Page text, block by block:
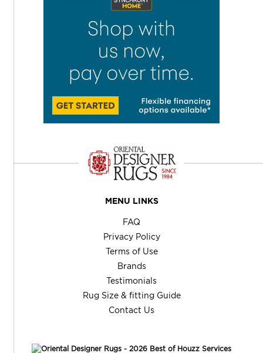
MENU LINKS
FAQ
Privacy Policy
Terms of Use
Brands
Testimonials
Rug Size & fitting Guide
Contact Us